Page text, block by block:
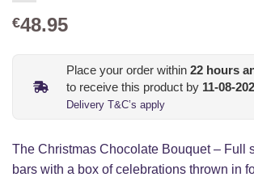
€48.95
Place your order within 22 hours
to receive this product by 11-08-
Delivery T&C’s apply
The Christmas Chocolate Bouquet – Full
bars with a box of celebrations thrown in